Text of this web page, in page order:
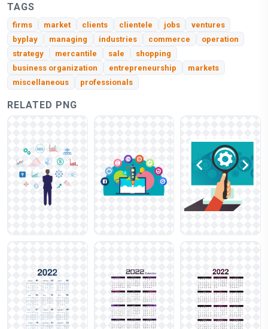
TAGS
firms market clients clientele jobs
ventures
byplay
managing industries commerce
operation
strategy
mercantile sale
shopping
business organization
entrepreneurship
markets
miscellaneous
professionals
RELATED PNG